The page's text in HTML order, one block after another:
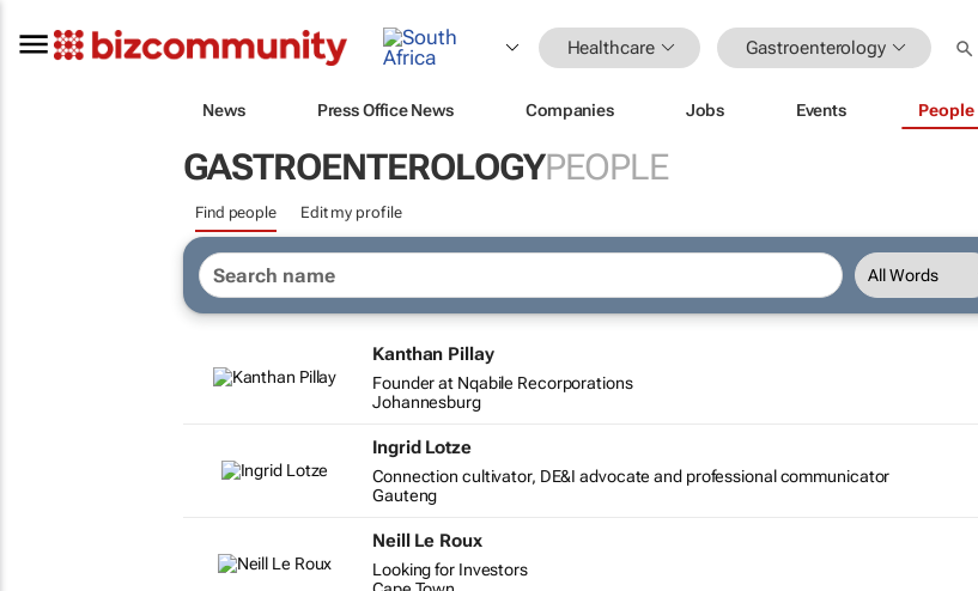
Healthcare Gastroenterology
News Press Office News Companies Jobs Events People
GASTROENTEROLOGYPEOPLE
Find people Edit my profile
Kanthan Pillay
Founder at Nqabile Recorporations
Johannesburg
Ingrid Lotze
Connection cultivator, DE&I advocate and professional communicator
Gauteng
Neill Le Roux
Looking for Investors